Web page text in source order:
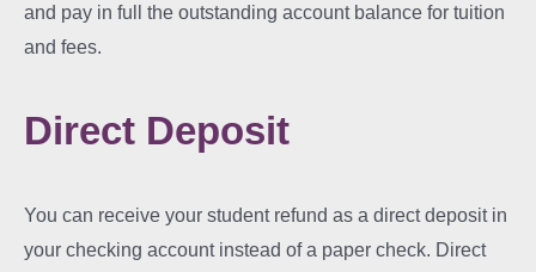
and pay in full the outstanding account balance for tuition
and fees.
Direct Deposit
You can receive your student refund as a direct deposit in
your checking account instead of a paper check. Direct